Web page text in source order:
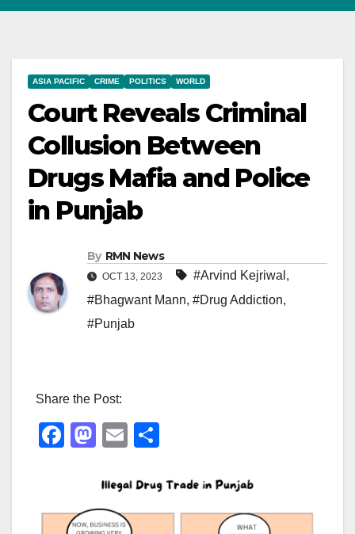
ASIA PACIFIC CRIME POLITICS WORLD
Court Reveals Criminal
Collusion Between
Drugs Mafia and Police
in Punjab
By RMN News
OCT 13, 2023 #Arvind Kejriwal ,
#Bhagwant Mann, #Drug Addiction,
#Punjab
Share the Post:
F
e
M
st
o
E
ail ar
e